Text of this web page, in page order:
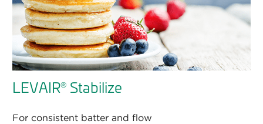
LEVAIR® Stabilize
For consistent batter and flow